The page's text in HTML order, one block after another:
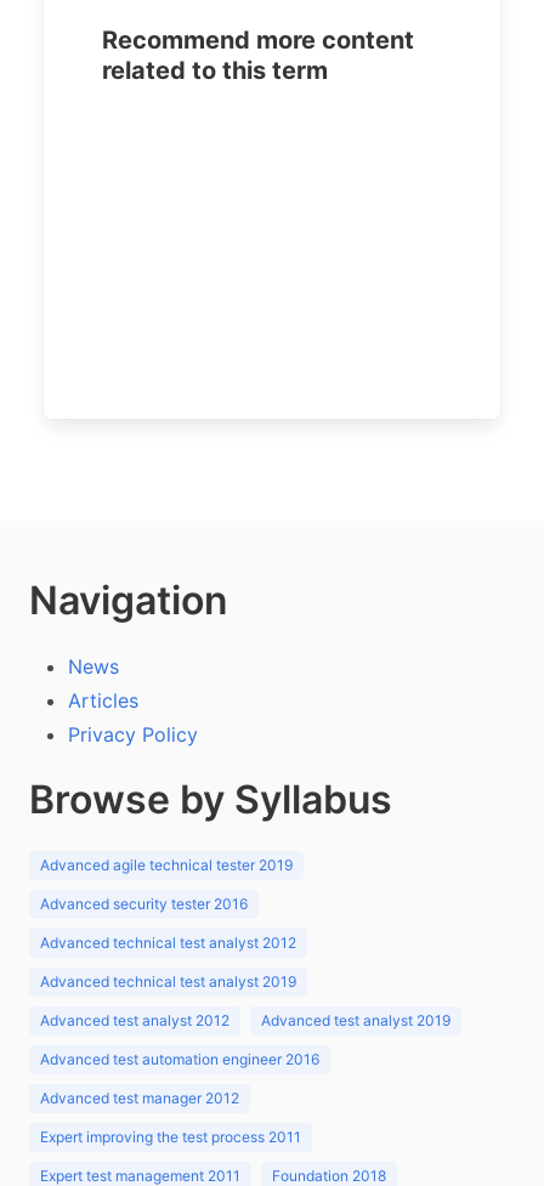
Recommend more content
related to this term
Navigation
News
Articles
Privacy Policy
Browse by Syllabus
Advanced agile technical tester 2019
Advanced security tester 2016
Advanced technical test analyst 2012
Advanced technical test analyst 2019
Advanced test analyst 2012 Advanced test analyst 2019
Advanced test automation engineer 2016
Advanced test manager 2012
Expert improving the test process 2011
Expert test management 2011 Foundation 2018